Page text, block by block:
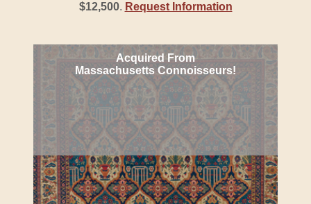
$12,500. Request Information
Acquired From
Massachusetts Connoisseurs!